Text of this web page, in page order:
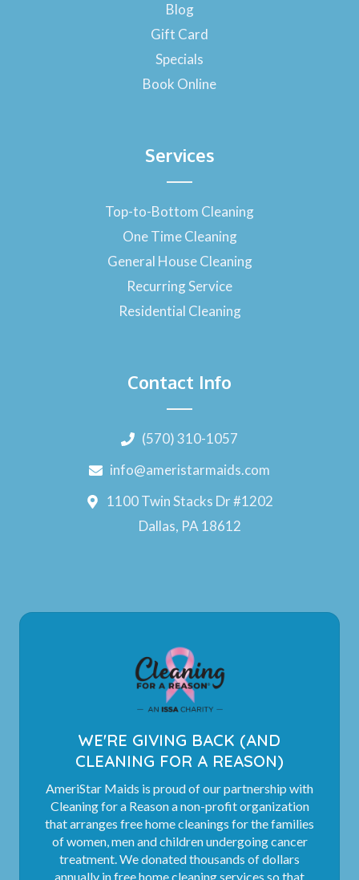
k
-
f
Blog
Gift Card
Specials
Book Online
Services
Top-to-Bottom Cleaning
One Time Cleaning
General House Cleaning
Recurring Service
Residential Cleaning
Contact Info
(570) 310-1057
info@ameristarmaids.com
1100 Twin Stacks Dr #1202
Dallas, PA 18612
WE'RE GIVING BACK (AND
CLEANING FOR A REASON)
AmeriStar Maids is proud of our partnership with
Cleaning for a Reason a non-profit organization
that arranges free home cleanings for the families
of women, men and children undergoing cancer
treatment. We donated thousands of dollars
annually in free home cleaning services so that